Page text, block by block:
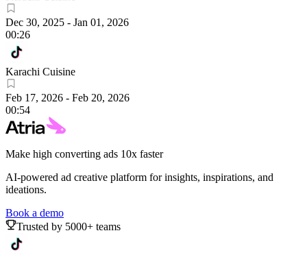
Dec 30, 2025 - Jan 01, 2026
00:26
Karachi Cuisine
Feb 17, 2026 - Feb 20, 2026
00:54
Make high converting ads 10x faster
AI-powered ad creative platform for insights, inspirations, and
ideations.
Book a demo
Trusted by 5000+ teams